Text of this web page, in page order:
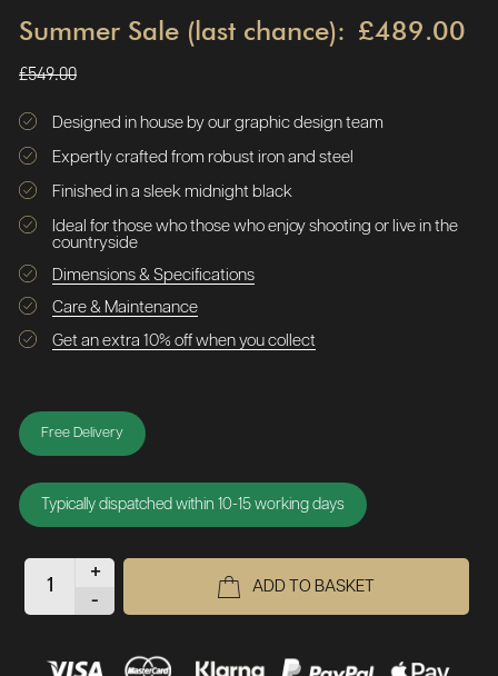
Summer Sale (last chance): £489.00
£549.00
Designed in house by our graphic design team
Expertly crafted from robust iron and steel
Finished in a sleek midnight black
Ideal for those who those who enjoy shooting or live in the
countryside
Dimensions & Specifications
Care & Maintenance
Get an extra 10% off when you collect
Free Delivery
Typically dispatched within 10-15 working days
+
-
ADD TO BASKET